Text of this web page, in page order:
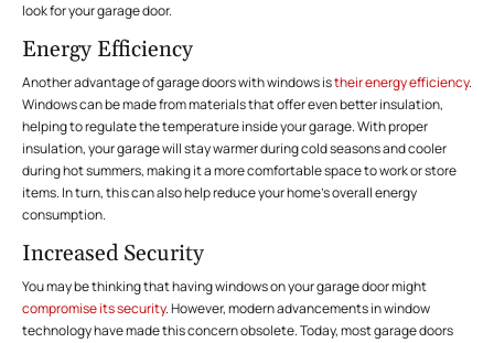
look for your garage door.
Energy Efficiency
Another advantage of garage doors with windows istheir energy efficiency.
Windows can be made from materials that offer even better insulation,
helping to regulate the temperature inside your garage. With proper
insulation, your garage will stay warmer during cold seasons and cooler
during hot summers, making it a more comfortable space to work or store
items. In turn, this can also help reduce your home’s overall energy
consumption.
Increased Security
You may be thinking that having windows on your garage door might
compromise its security. However, modern advancements in window
technology have made this concern obsolete. Today, most garage doors